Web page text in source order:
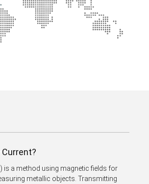
is a method using magnetic fields for
metallic objects. Transmitting